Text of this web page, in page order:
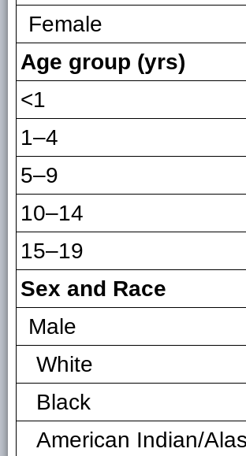
Female
Age group (yrs)
<1
1–4
5–9
10–14
15–19
Sex and Race
Male
White
Black
American Indian/